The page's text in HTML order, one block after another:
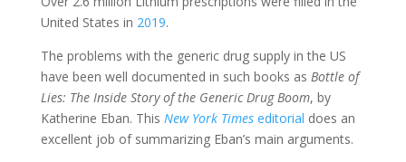
United States in 2019.
The problems with the generic drug supply in the US
have been well documented in such books as Bottle of
Lies: The Inside Story of the Generic Drug Boom, by
Katherine Eban. This New York Times editorial does an
excellent job of summarizing Eban’s main arguments.